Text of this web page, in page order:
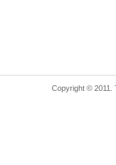
Copyright © 2011.